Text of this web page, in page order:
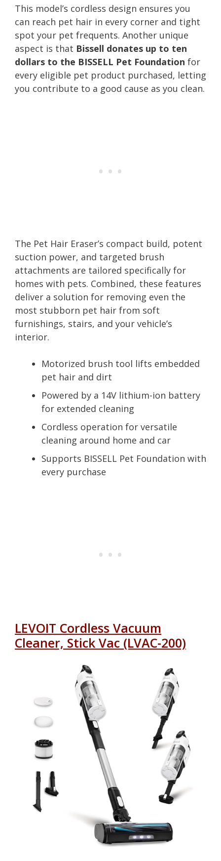
This model’s cordless design ensures you
can reach pet hair in every corner and tight
spot your pet frequents. Another unique
aspect is that Bissell donates up to ten
dollars to the BISSELL Pet Foundation for
every eligible pet product purchased, letting
you contribute to a good cause as you clean.
The Pet Hair Eraser’s compact build, potent
suction power, and targeted brush
attachments are tailored specifically for
homes with pets. Combined, these features
deliver a solution for removing even the
most stubborn pet hair from soft
furnishings, stairs, and your vehicle’s
interior.
Motorized brush tool lifts embedded
pet hair and dirt
Powered by a 14V lithium-ion battery
for extended cleaning
Cordless operation for versatile
cleaning around home and car
Supports BISSELL Pet Foundation with
every purchase
LEVOIT Cordless Vacuum
Cleaner, Stick Vac (LVAC-200)